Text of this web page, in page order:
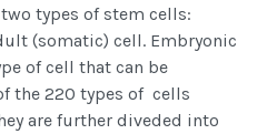
types of stem cells:
(somatic) cell. Embryonic
of cell that can be
the 220 types of cells
are further diveded into